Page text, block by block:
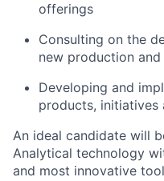
offerings
Consulting on the
new production
Developing and
products, initiatives
An ideal candidate will
Analytical technology
and most innovative